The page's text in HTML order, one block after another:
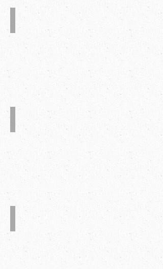
Hot
Glue
Injection
Certificate